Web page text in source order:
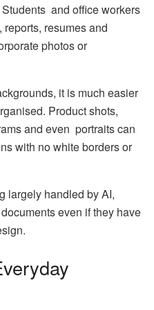
and office workers
resumes and
photos or
it is much easier
Product shots,
and even portraits can
with no white borders or
largely handled by AI,
even if they have